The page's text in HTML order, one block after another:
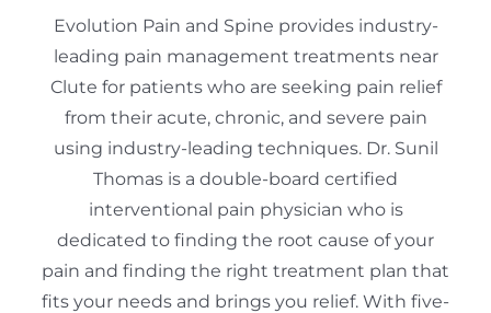
Evolution Pain and Spine provides industry-
leading pain management treatments near
Clute for patients who are seeking pain relief
from their acute, chronic, and severe pain
using industry-leading techniques. Dr. Sunil
Thomas is a double-board certified
interventional pain physician who is
dedicated to finding the root cause of your
pain and finding the right treatment plan that
fits your needs and brings you relief. With five-